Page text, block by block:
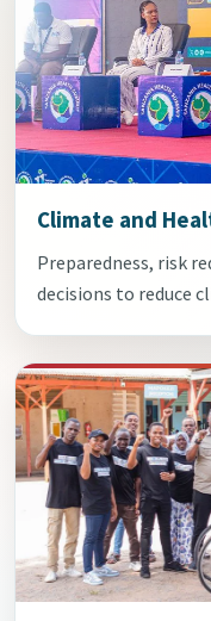
Climate and
Preparedness, risk
decisions to reduce